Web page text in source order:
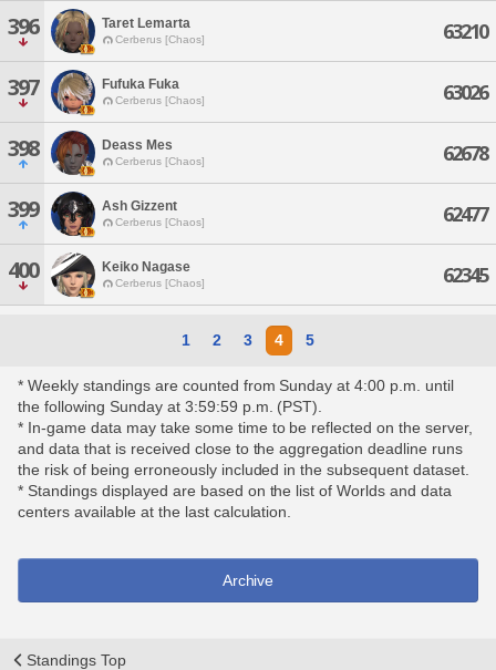
396 Taret Lemarta
Cerberus [Chaos] 63210
397 Fufuka Fuka
Cerberus [Chaos] 63026
398 Deass Mes
Cerberus [Chaos] 62678
399 Ash Gizzent
Cerberus [Chaos] 62477
400 Keiko Nagase
Cerberus [Chaos] 62345
1 2 3 4 5
* Weekly standings are counted from Sunday at 4:00 p.m. until
the following Sunday at 3:59:59 p.m. (PST).
* In-game data may take some time to be reflected on the server,
and data that is received close to the aggregation deadline runs
the risk of being erroneously included in the subsequent dataset.
* Standings displayed are based on the list of Worlds and data
centers available at the last calculation.
Archive
Standings Top